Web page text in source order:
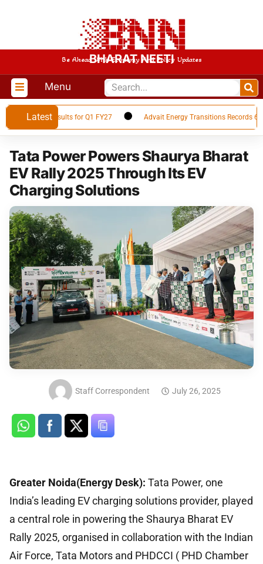
BHARAT NEETI
Be Ahead With Economy And Policy Updates
Menu
Latest
Results for Q1 FY27 Advait Energy Transitions Records 66%
Tata Power Powers Shaurya Bharat
EV Rally 2025 Through Its EV
Charging Solutions
Staff Correspondent July 26, 2025
Greater Noida(Energy Desk): Tata Power, one
India’s leading EV charging solutions provider, played
a central role in powering the Shaurya Bharat EV
Rally 2025, organised in collaboration with the Indian
Air Force, Tata Motors and PHDCCI ( PHD Chamber